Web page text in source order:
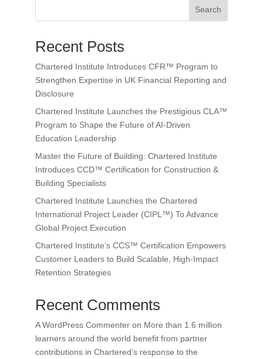
Search
Recent Posts
Chartered Institute Introduces CFR™ Program to
Strengthen Expertise in UK Financial Reporting and
Disclosure
Chartered Institute Launches the Prestigious CLA™
Program to Shape the Future of AI-Driven
Education Leadership
Master the Future of Building: Chartered Institute
Introduces CCD™ Certification for Construction &
Building Specialists
Chartered Institute Launches the Chartered
International Project Leader (CIPL™) To Advance
Global Project Execution
Chartered Institute’s CCS™ Certification Empowers
Customer Leaders to Build Scalable, High-Impact
Retention Strategies
Recent Comments
A WordPress Commenteron More than 1.6 million
learners around the world benefit from partner
contributions in Chartered’s response to the